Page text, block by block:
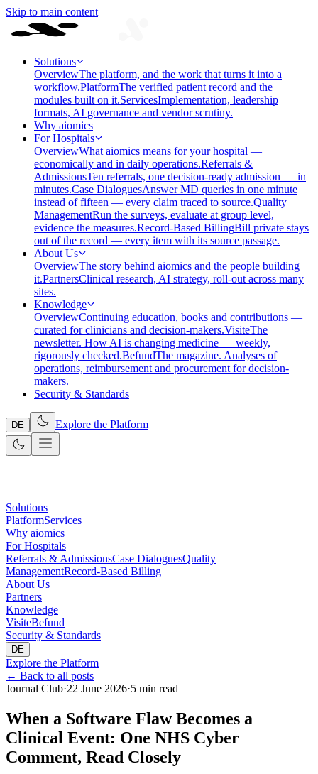
Skip to main content
Solutions
OverviewThe platform, and the work that turns it into a
workflow.PlatformThe verified patient record and the
modules built on it.ServicesImplementation, leadership
formats, AI governance and vendor scrutiny.
Why aiomics
For Hospitals
OverviewWhat aiomics means for your hospital —
economically and in daily operations.Referrals &
AdmissionsTen referrals, one decision-ready admission — in
minutes.Case DialoguesAnswer MD queries in one minute
instead of fifteen — every claim traced to source.Quality
ManagementRun the surveys, evaluate at group level,
evidence the measures.Record-Based BillingBill private stays
out of the record — every item with its source passage.
About Us
OverviewThe story behind aiomics and the people building
it.PartnersClinical research, AI strategy, roll-out across many
sites.
Knowledge
OverviewContinuing education, books and contributions —
curated for clinicians and decision-makers.VisiteThe
newsletter. How AI is changing medicine — weekly,
rigorously checked.BefundThe magazine. Analyses of
operations, reimbursement and procurement for decision-
makers.
Security & Standards
DE Explore the Platform
Solutions
PlatformServices
Why aiomics
For Hospitals
Referrals & AdmissionsCase DialoguesQuality
ManagementRecord-Based Billing
About Us
Partners
Knowledge
VisiteBefund
Security & Standards
DE
Explore the Platform
← Back to all posts
Journal Club·22 June 2026·5 min read
When a Software Flaw Becomes a
Clinical Event: One NHS Cyber
Comment, Read Closely